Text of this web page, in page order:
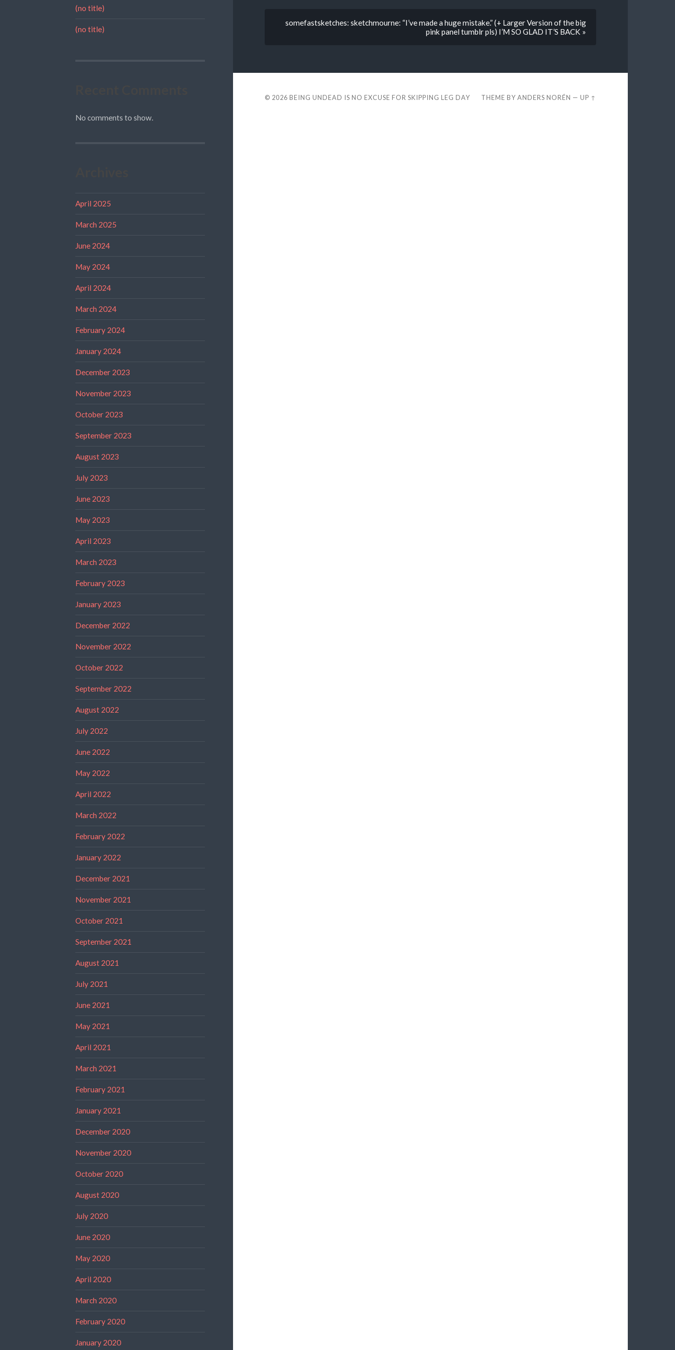
(no title)
(no title)
No comments to show.
April 2025
March 2025
June 2024
May 2024
April 2024
March 2024
February 2024
January 2024
December 2023
November 2023
October 2023
September 2023
August 2023
July 2023
June 2023
May 2023
April 2023
March 2023
February 2023
January 2023
December 2022
November 2022
October 2022
September 2022
August 2022
July 2022
June 2022
May 2022
April 2022
March 2022
February 2022
January 2022
December 2021
November 2021
October 2021
September 2021
August 2021
July 2021
June 2021
May 2021
April 2021
March 2021
February 2021
January 2021
December 2020
November 2020
October 2020
August 2020
July 2020
June 2020
May 2020
April 2020
March 2020
February 2020
January 2020
somefastsketches: sketchmourne: “I’ve made a huge mistake.” (+ Larger Version of the big
pink panel tumblr pls) I’M SO GLAD IT’S BACK »
© 2026 BEING UNDEAD IS NO EXCUSE FOR SKIPPING LEG DAY THEME BYANDERS NORÉN —UP ↑